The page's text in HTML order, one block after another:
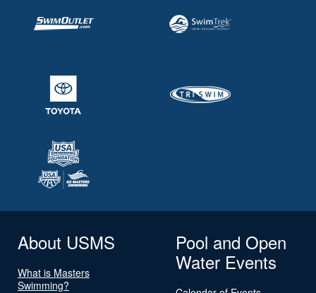
About USMS
What is Masters
Swimming?
Pool and Open
Water Events